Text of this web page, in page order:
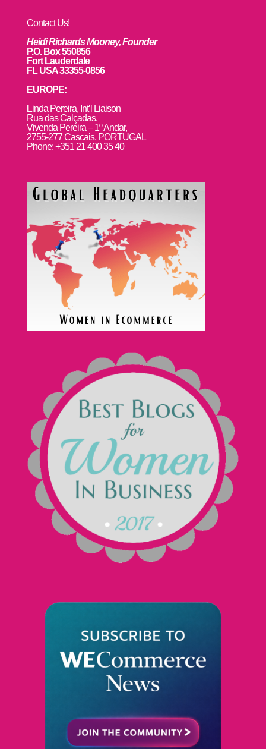
Contact Us!
Heidi Richards Mooney, Founder
P.O. Box 550856
Fort Lauderdale
FL USA 33355-0856
EUROPE:
Linda Pereira, Int’l Liaison
Rua das Calçadas,
Vivenda Pereira – 1º Andar,
2755-277 Cascais, PORTUGAL
Phone: +351 21 400 35 40